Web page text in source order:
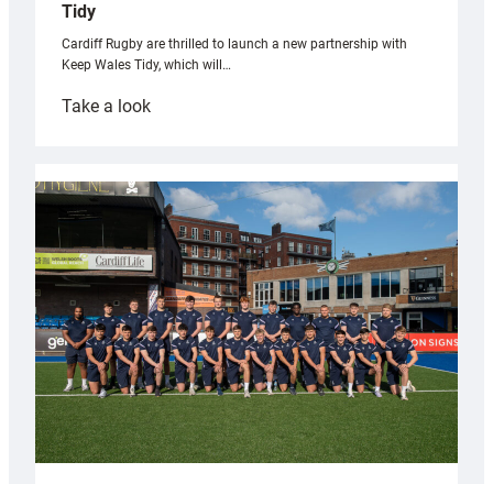
Tidy
Cardiff Rugby are thrilled to launch a new partnership with
Keep Wales Tidy, which will…
Take a look:
partnership
with
Keep
Wales
Tidy